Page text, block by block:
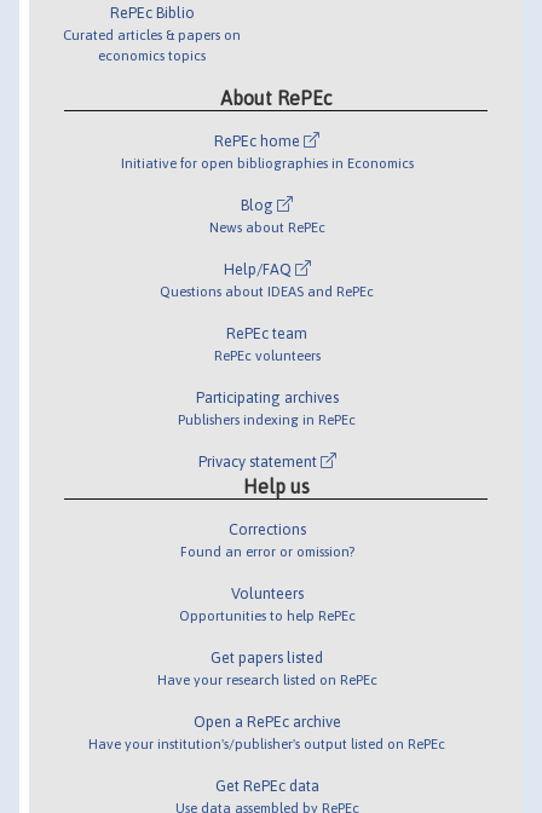
RePEc Biblio
Curated articles & papers on
economics topics
About RePEc
RePEc home
Initiative for open bibliographies in Economics
Blog
News about RePEc
Help/FAQ
Questions about IDEAS and RePEc
RePEc team
RePEc volunteers
Participating archives
Publishers indexing in RePEc
Privacy statement
Help us
Corrections
Found an error or omission?
Volunteers
Opportunities to help RePEc
Get papers listed
Have your research listed on RePEc
Open a RePEc archive
Have your institution's/publisher's output listed on RePEc
Get RePEc data
Use data assembled by RePEc